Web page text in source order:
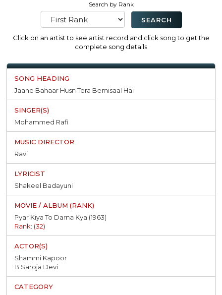
Search by Rank
Click on an artist to see artist record and click song to get the
complete song details
Jaane Bahaar Husn Tera Bemisaal Hai
Mohammed Rafi
Ravi
Shakeel Badayuni
Pyar Kiya To Darna Kya (1963)
Rank: (32)
Shammi Kapoor
B Saroja Devi